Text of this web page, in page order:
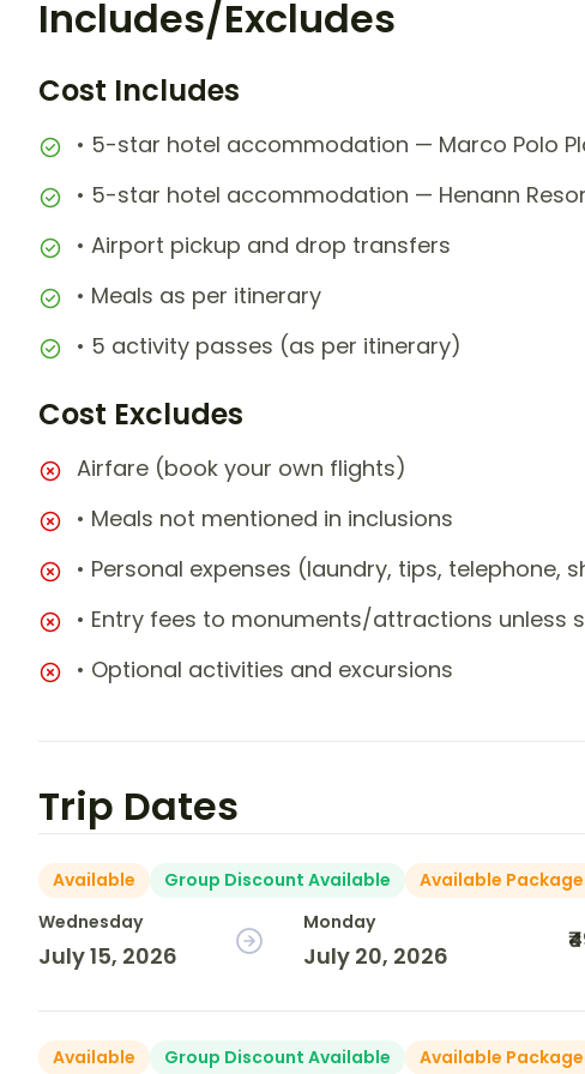
Includes/Excludes
Cost Includes
• 5-star hotel accommodation — Marco Polo
• 5-star hotel accommodation — Henann
• Airport pickup and drop transfers
• Meals as per itinerary
• 5 activity passes (as per itinerary)
Cost Excludes
Airfare (book your own flights)
• Meals not mentioned in inclusions
• Personal expenses (laundry, tips, telephone,
• Entry fees to monuments/attractions unless
• Optional activities and excursions
Trip Dates
Available Group Discount Available
Available
Wednesday
July 15, 2026
Monday
July 20, 2026
Available Group Discount Available Available